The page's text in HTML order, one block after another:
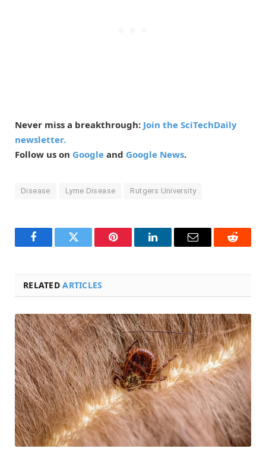
Never miss a breakthrough: Join the SciTechDaily
newsletter.
Follow us on Google and Google News.
Disease Lyme Disease Rutgers University
FacebookTwitter Pinterest LinkedInEmail Reddit
RELATEDARTICLES